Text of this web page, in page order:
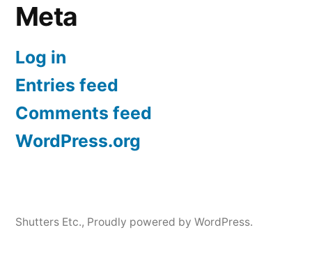
Meta
Log in
Entries feed
Comments feed
WordPress.org
Shutters Etc., Proudly powered by WordPress.